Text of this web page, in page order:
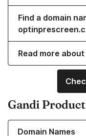
Find a domain
Read more
Gandi
Domain Names
Learn more about our